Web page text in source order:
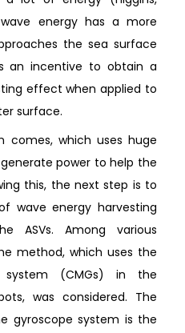
wave energy has a more
the sea surface
an incentive to obtain a
effect when applied to
surface.
comes, which uses huge
power to help the
this, the next step is to
wave energy harvesting
ASVs. Among various
method, which uses the
system (CMGs) in the
was considered. The
gyroscope system is the